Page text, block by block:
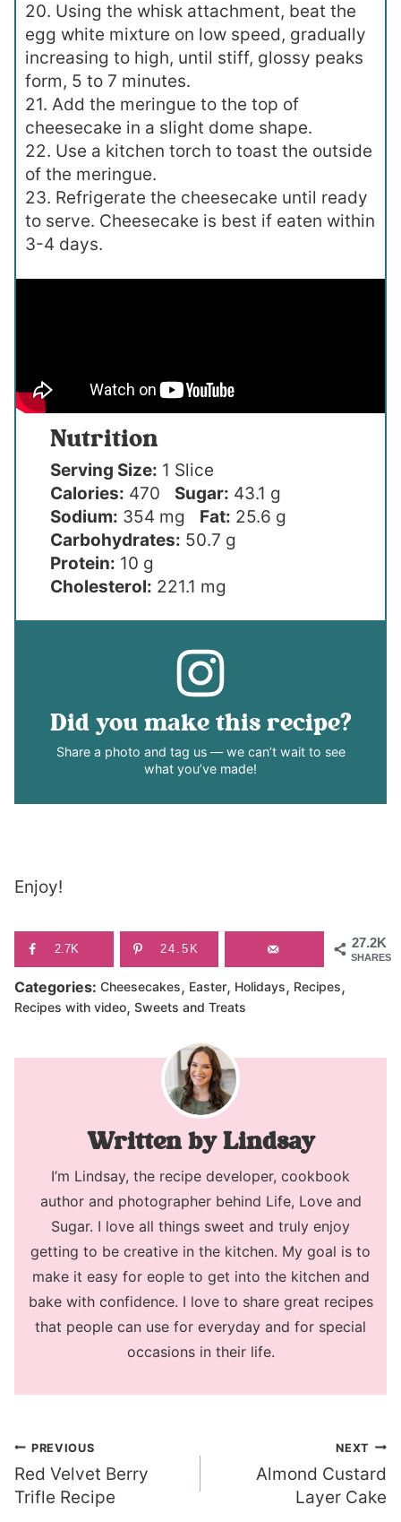
20. Using the whisk attachment, beat the
egg white mixture on low speed, gradually
increasing to high, until stiff, glossy peaks
form, 5 to 7 minutes.
21. Add the meringue to the top of
cheesecake in a slight dome shape.
22. Use a kitchen torch to toast the outside
of the meringue.
23. Refrigerate the cheesecake until ready
to serve. Cheesecake is best if eaten within
3-4 days.
Nutrition
Serving Size: 1 Slice
Calories: 470 Sugar: 43.1 g
Sodium: 354 mg Fat: 25.6 g
Carbohydrates: 50.7 g
Protein: 10 g
Cholesterol: 221.1 mg
Did you make this recipe?
Share a photo and tag us — we can’t wait to see
what you’ve made!
Enjoy!
27.2K
SHARES
2.7K 24.5K
Categories: Cheesecakes, Easter, Holidays, Recipes,
Recipes with video, Sweets and Treats
Lindsay
I’m Lindsay, the recipe developer, cookbook
author and photographer behind Life, Love and
Sugar. I love all things sweet and truly enjoy
getting to be creative in the kitchen. My goal is to
make it easy for eople to get into the kitchen and
bake with confidence. I love to share great recipes
that people can use for everyday and for special
occasions in their life.
Post
navigation
PREVIOUS
Red Velvet Berry
Trifle Recipe
NEXT
Almond Custard
Layer Cake